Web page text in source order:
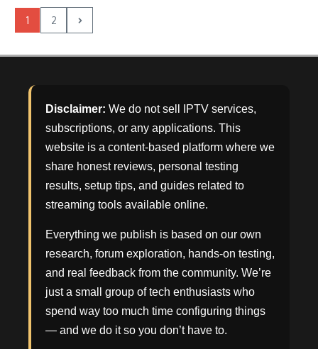
1 2
Disclaimer: We do not sell IPTV services,
subscriptions, or any applications. This
website is a content-based platform where we
share honest reviews, personal testing
results, setup tips, and guides related to
streaming tools available online.
Everything we publish is based on our own
research, forum exploration, hands-on testing,
and real feedback from the community. We’re
just a small group of tech enthusiasts who
spend way too much time configuring things
— and we do it so you don’t have to.